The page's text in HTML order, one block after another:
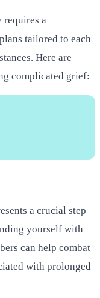
a
tailored to each
Here are
complicated grief:
a crucial step
yourself with
can help combat
with prolonged